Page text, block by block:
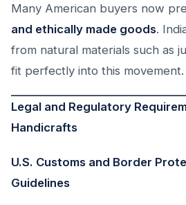
Many American buyers now
and ethically made goods.
from natural materials such as
fit perfectly into this movement.
Legal and Regulatory
Handicrafts
U.S. Customs and Border
Guidelines